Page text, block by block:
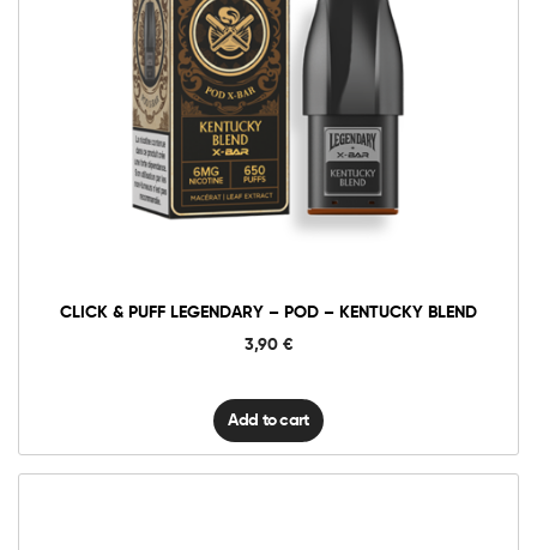
CLICK & PUFF LEGENDARY – POD – KENTUCKY BLEND
3,90 €
6mg Classic 12mg Classic
Puff
Legendary
–
Pod
Add to cart
Add to cart